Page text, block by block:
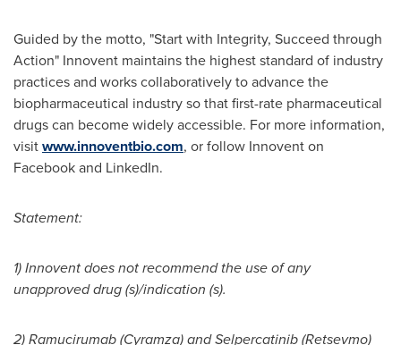
Guided by the motto, "Start with Integrity, Succeed through
Action" Innovent maintains the highest standard of industry
practices and works collaboratively to advance the
biopharmaceutical industry so that first-rate pharmaceutical
drugs can become widely accessible. For more information,
visitwww.innoventbio.com, or follow Innovent on
Facebook and LinkedIn.
Statement:
1) Innovent does not recommend the use of any
unapproved drug (s)/indication (s).
2) Ramucirumab (Cyramza) and Selpercatinib (Retsevmo)